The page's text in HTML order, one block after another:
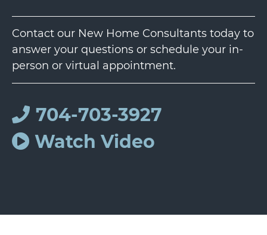
Contact our New Home Consultants today to
answer your questions or schedule your in-
person or virtual appointment.
704-703-3927
Watch Video